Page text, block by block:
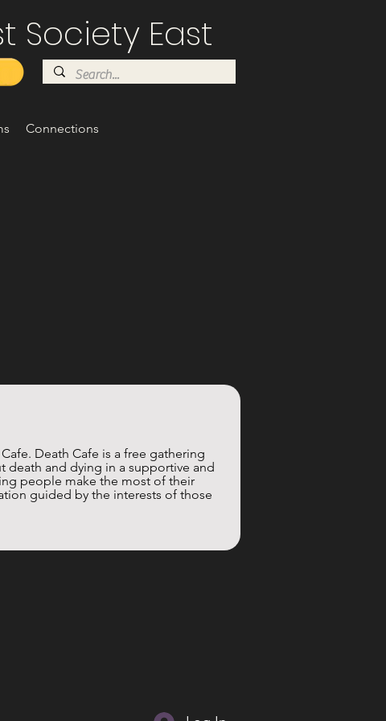
Society East
Connections
Death Cafe is a free gathering
and dying in a supportive and
people make the most of their
guided by the interests of those